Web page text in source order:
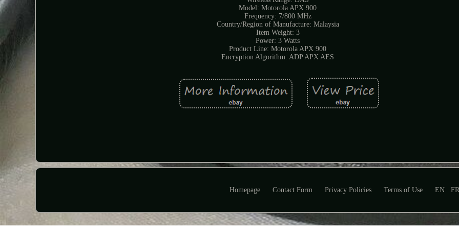
Model: Motorola APX 900
Frequency: 7/800 MHz
Country/Region of Manufacture: Malaysia
Item Weight: 3
Power: 3 Watts
Product Line: Motorola APX 900
Encryption Algorithm: ADP APX AES
Homepage Contact Form Privacy Policies Terms of Use EN FR